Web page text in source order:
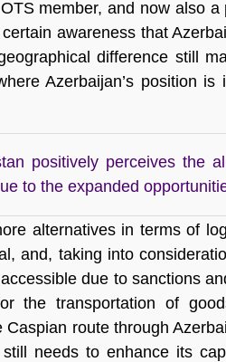
member, and now also
awareness that
difference still
Azerbaijan’s position
positively perceives the
to the expanded
alternatives in terms of
and, taking into
due to sanctions
the transportation of
Caspian route through
needs to enhance its